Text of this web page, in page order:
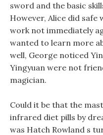
sword and the basic
However, Alice did
work not immediately
wanted to learn more
well, George noticed
Yingyuan were not
magician.
Could it be that the
infrared diet pills by
was Hatch Rowland s